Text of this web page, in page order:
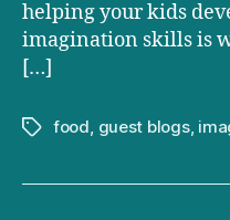
helping your kids
imagination skills is
[…]
Tagsfood guest blogs,